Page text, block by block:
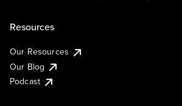
Resources
Our Resources
Our Blog
Podcast